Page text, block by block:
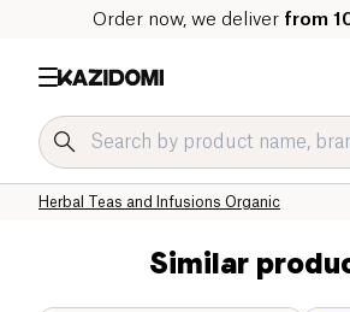
Order now, we deliver from
Herbal Teas and Infusions Organic
Tea and Herbal Tea
Beverages Organic
Home
Similar